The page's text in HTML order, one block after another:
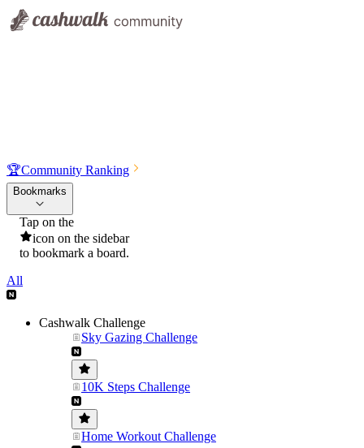
🏆Community Ranking
Bookmarks
Tap on the
icon on the sidebar
to bookmark a board.
All
Cashwalk Challenge
Sky Gazing Challenge
10K Steps Challenge
Home Workout Challenge